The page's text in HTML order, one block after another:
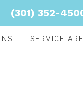
(301) 352-
SERVICE